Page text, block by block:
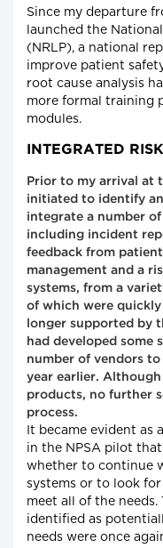
Since my departure
launched the
(NRLP), a national
improve patient
root cause analysis
more formal training
modules.
INTEGRATED
Prior to my arrival at
initiated to identify
integrate a number
including incident
feedback from
management and a
systems, from a
of which were
longer supported by
had developed some
number of vendors
year earlier.
products, no further
process.
It became evident as
in the NPSA pilot
whether to continue
systems or to look
meet all of the
identified as
needs were once